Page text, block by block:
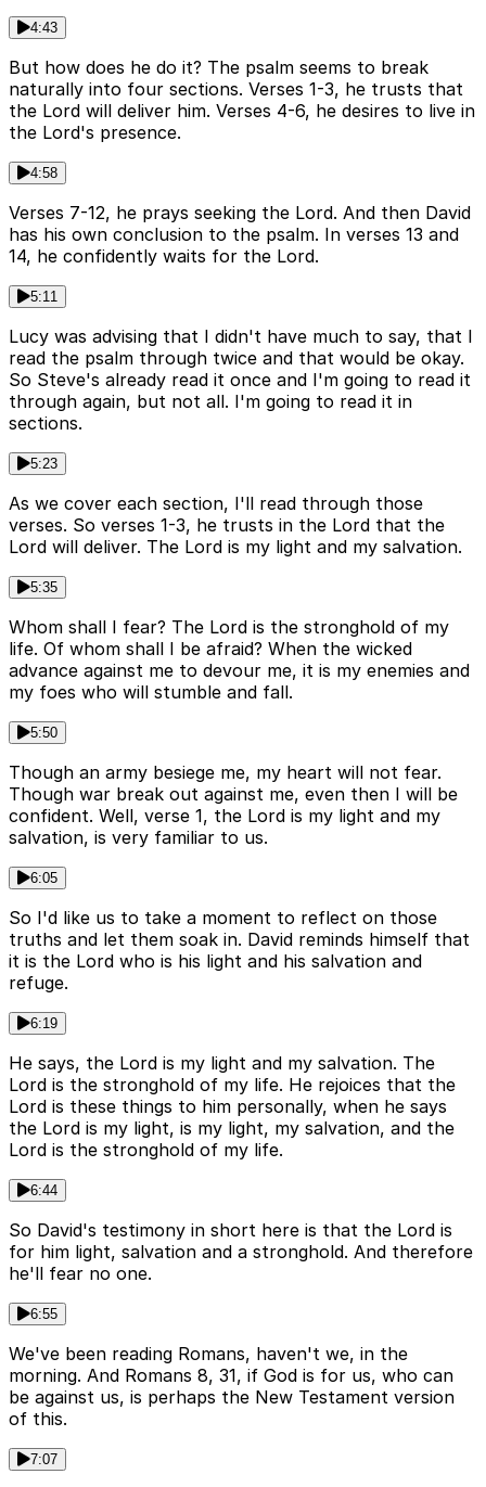
4:43
But how does he do it? The psalm seems to break
naturally into four sections. Verses 1-3, he trusts that
the Lord will deliver him. Verses 4-6, he desires to live in
the Lord's presence.
4:58
Verses 7-12, he prays seeking the Lord. And then David
has his own conclusion to the psalm. In verses 13 and
14, he confidently waits for the Lord.
5:11
Lucy was advising that I didn't have much to say, that I
read the psalm through twice and that would be okay.
So Steve's already read it once and I'm going to read it
through again, but not all. I'm going to read it in
sections.
5:23
As we cover each section, I'll read through those
verses. So verses 1-3, he trusts in the Lord that the
Lord will deliver. The Lord is my light and my salvation.
5:35
Whom shall I fear? The Lord is the stronghold of my
life. Of whom shall I be afraid? When the wicked
advance against me to devour me, it is my enemies and
my foes who will stumble and fall.
5:50
Though an army besiege me, my heart will not fear.
Though war break out against me, even then I will be
confident. Well, verse 1, the Lord is my light and my
salvation, is very familiar to us.
6:05
So I'd like us to take a moment to reflect on those
truths and let them soak in. David reminds himself that
it is the Lord who is his light and his salvation and
refuge.
6:19
He says, the Lord is my light and my salvation. The
Lord is the stronghold of my life. He rejoices that the
Lord is these things to him personally, when he says
the Lord is my light, is my light, my salvation, and the
Lord is the stronghold of my life.
6:44
So David's testimony in short here is that the Lord is
for him light, salvation and a stronghold. And therefore
he'll fear no one.
6:55
We've been reading Romans, haven't we, in the
morning. And Romans 8, 31, if God is for us, who can
be against us, is perhaps the New Testament version
of this.
7:07